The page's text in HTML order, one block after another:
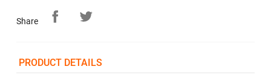
Share
PRODUCT DETAILS